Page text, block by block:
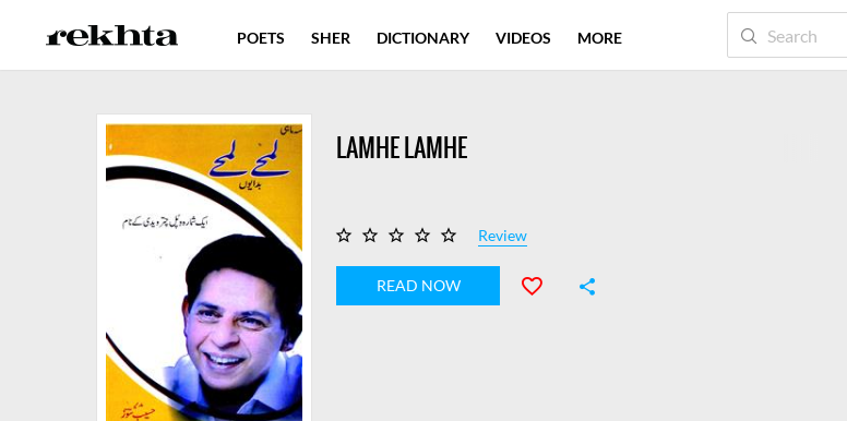
LAMHE LAMHE
Review
READ NOW
POETS SHER DICTIONARY VIDEOS MORE